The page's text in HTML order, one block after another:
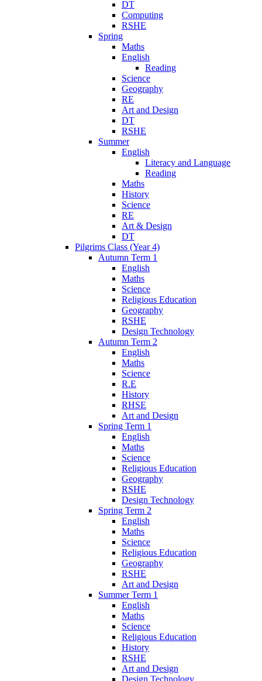
DT
Computing
RSHE
Spring
Maths
English
Reading
Science
Geography
RE
Art and Design
DT
RSHE
Summer
English
Literacy and Language
Reading
Maths
History
Science
RE
Art & Design
DT
Pilgrims Class (Year 4)
Autumn Term 1
English
Maths
Science
Religious Education
Geography
RSHE
Design Technology
Autumn Term 2
English
Maths
Science
R.E
History
RHSE
Art and Design
Spring Term 1
English
Maths
Science
Religious Education
Geography
RSHE
Design Technology
Spring Term 2
English
Maths
Science
Religious Education
Geography
RSHE
Art and Design
Summer Term 1
English
Maths
Science
Religious Education
History
RSHE
Art and Design
Design Technology